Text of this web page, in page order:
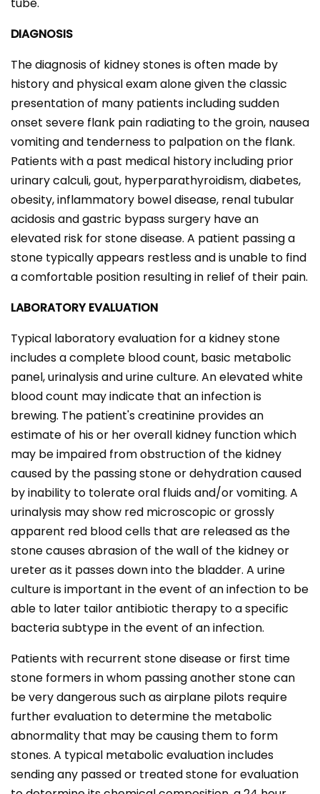
tube.
DIAGNOSIS
The diagnosis of kidney stones is often made by
history and physical exam alone given the classic
presentation of many patients including sudden
onset severe flank pain radiating to the groin, nausea
vomiting and tenderness to palpation on the flank.
Patients with a past medical history including prior
urinary calculi, gout, hyperparathyroidism, diabetes,
obesity, inflammatory bowel disease, renal tubular
acidosis and gastric bypass surgery have an
elevated risk for stone disease. A patient passing a
stone typically appears restless and is unable to find
a comfortable position resulting in relief of their pain.
LABORATORY EVALUATION
Typical laboratory evaluation for a kidney stone
includes a complete blood count, basic metabolic
panel, urinalysis and urine culture. An elevated white
blood count may indicate that an infection is
brewing. The patient's creatinine provides an
estimate of his or her overall kidney function which
may be impaired from obstruction of the kidney
caused by the passing stone or dehydration caused
by inability to tolerate oral fluids and/or vomiting. A
urinalysis may show red microscopic or grossly
apparent red blood cells that are released as the
stone causes abrasion of the wall of the kidney or
ureter as it passes down into the bladder. A urine
culture is important in the event of an infection to be
able to later tailor antibiotic therapy to a specific
bacteria subtype in the event of an infection.
Patients with recurrent stone disease or first time
stone formers in whom passing another stone can
be very dangerous such as airplane pilots require
further evaluation to determine the metabolic
abnormality that may be causing them to form
stones. A typical metabolic evaluation includes
sending any passed or treated stone for evaluation